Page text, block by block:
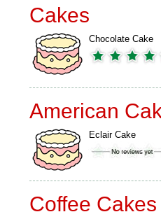
Cakes
Chocolate Cake
American
Eclair Cake
Coffee Cakes